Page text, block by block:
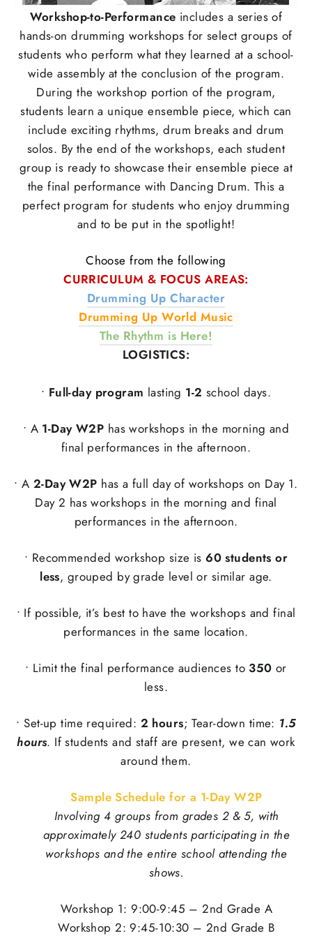
Workshop-to-Performance includes a series of
hands-on drumming workshops for select groups of
students who perform what they learned at a school-
wide assembly at the conclusion of the program.
During the workshop portion of the program,
students learn a unique ensemble piece, which can
include exciting rhythms, drum breaks and drum
solos. By the end of the workshops, each student
group is ready to showcase their ensemble piece at
the final performance with Dancing Drum. This a
perfect program for students who enjoy drumming
and to be put in the spotlight!
Choose from the following
CURRICULUM & FOCUS AREAS:
Drumming Up Character
Drumming Up World Music
The Rhythm is Here!
LOGISTICS:
• Full-day program lasting 1-2 school days.
• A 1-Day W2P has workshops in the morning and
final performances in the afternoon.
• A 2-Day W2P has a full day of workshops on Day 1.
Day 2 has workshops in the morning and final
performances in the afternoon.
• Recommended workshop size is60 students or
less, grouped by grade level or similar age.
• If possible, it’s best to have the workshops and final
performances in the same location.
• Limit the final performance audiences to 350or
less.
• Set-up time required: 2 hours; Tear-down time: 1.5
hours. If students and staff are present, we can work
around them.
Sample Schedule for a 1-Day W2P
Involving 4 groups from grades 2 & 5, with
approximately 240 students participating in the
workshops and the entire school attending the
shows.
Workshop 1: 9:00-9:45 – 2nd Grade A
Workshop 2: 9:45-10:30 – 2nd Grade B